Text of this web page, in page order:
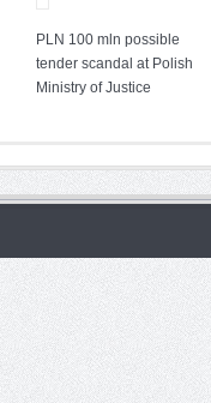
PLN 100 mln possible
tender scandal at Polish
Ministry of Justice